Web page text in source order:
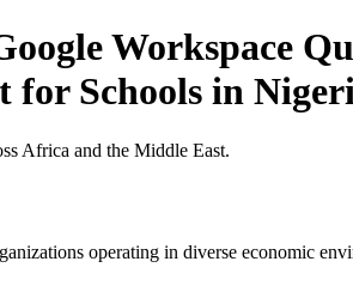
Workspace
for Schools in
Africa and the Middle East.
operating in diverse economic